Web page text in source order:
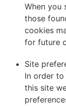
When you
those
cookies
for future
Site
In order
this site